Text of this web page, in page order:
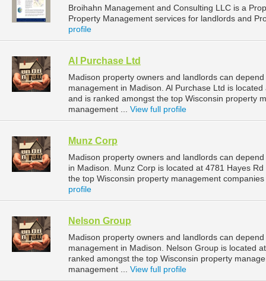
Broihahn Management and Consulting LLC is a
Property Management services for landlords and
profile
Al Purchase Ltd
Madison property owners and landlords can
management in Madison. Al Purchase Ltd is
and is ranked amongst the top Wisconsin property
management ... View full profile
Munz Corp
Madison property owners and landlords can
in Madison. Munz Corp is located at 4781 Hayes
the top Wisconsin property management
profile
Nelson Group
Madison property owners and landlords can
management in Madison. Nelson Group is located
ranked amongst the top Wisconsin property
management ... View full profile